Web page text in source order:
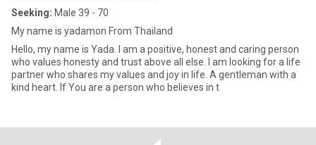
Seeking: Male 39 - 70
My name is yadamon From Thailand
Hello, my name is Yada. I am a positive, honest and caring person
who values honesty and trust above all else. I am looking for a life
partner who shares my values and joy in life. A gentleman with a
kind heart. If You are a person who believes in t